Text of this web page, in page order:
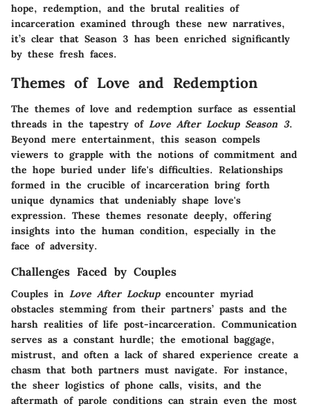
hope, redemption, and the brutal realities of
incarceration examined through these new narratives,
it’s clear that Season 3 has been enriched significantly
by these fresh faces.
Themes of Love and Redemption
The themes of love and redemption surface as essential
threads in the tapestry of Love After Lockup Season 3.
Beyond mere entertainment, this season compels
viewers to grapple with the notions of commitment and
the hope buried under life's difficulties. Relationships
formed in the crucible of incarceration bring forth
unique dynamics that undeniably shape love's
expression. These themes resonate deeply, offering
insights into the human condition, especially in the
face of adversity.
Challenges Faced by Couples
Couples in Love After Lockupencounter myriad
obstacles stemming from their partners’ pasts and the
harsh realities of life post-incarceration. Communication
serves as a constant hurdle; the emotional baggage,
mistrust, and often a lack of shared experience create a
chasm that both partners must navigate. For instance,
the sheer logistics of phone calls, visits, and the
aftermath of parole conditions can strain even the most